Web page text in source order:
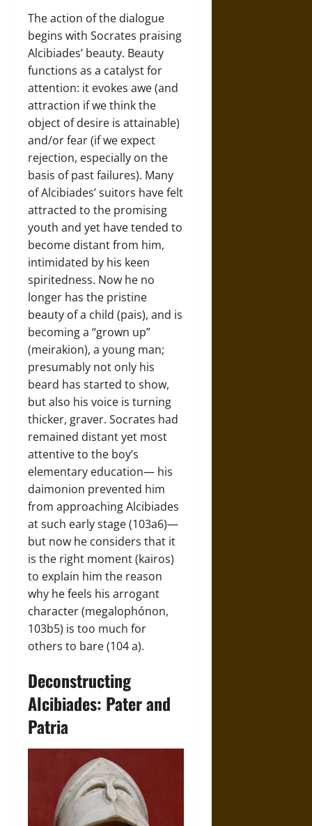
The action of the dialogue
begins with Socrates praising
Alcibiades’ beauty. Beauty
functions as a catalyst for
attention: it evokes awe (and
attraction if we think the
object of desire is attainable)
and/or fear (if we expect
rejection, especially on the
basis of past failures). Many
of Alcibiades’ suitors have felt
attracted to the promising
youth and yet have tended to
become distant from him,
intimidated by his keen
spiritedness. Now he no
longer has the pristine
beauty of a child (pais), and is
becoming a “grown up”
(meirakion), a young man;
presumably not only his
beard has started to show,
but also his voice is turning
thicker, graver. Socrates had
remained distant yet most
attentive to the boy’s
elementary education— his
daimonion prevented him
from approaching Alcibiades
at such early stage (103a6)—
but now he considers that it
is the right moment (kairos)
to explain him the reason
why he feels his arrogant
character (megalophónon,
103b5) is too much for
others to bare (104 a).
Deconstructing
Alcibiades: Pater and
Patria